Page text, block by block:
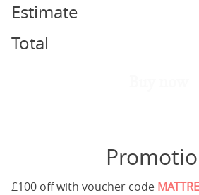
Estimate
Total
£100 off with voucher code